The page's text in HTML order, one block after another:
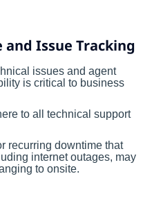
Issue Tracking
issues and agent
is critical to business
to all technical support
recurring downtime that
internet outages, may
to onsite.